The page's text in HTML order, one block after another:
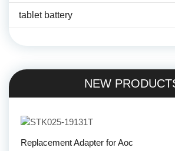
tablet battery
NEW
Replacement Adapter for Aoc